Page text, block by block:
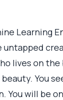
Learning
lives on
You
You will be